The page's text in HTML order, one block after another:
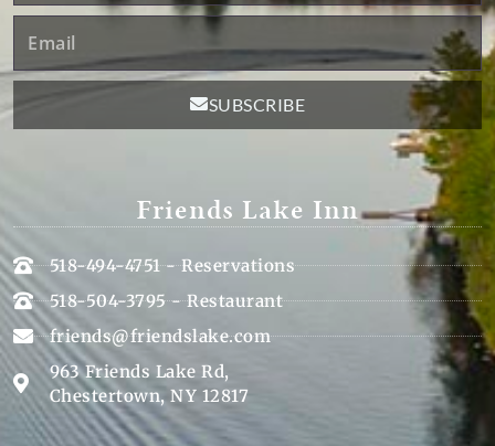
SUBSCRIBE
Friends Lake Inn
518-494-4751 - Reservations
518-504-3795 - Restaurant
friends@friendslake.com
963 Friends Lake Rd,
Chestertown, NY 12817